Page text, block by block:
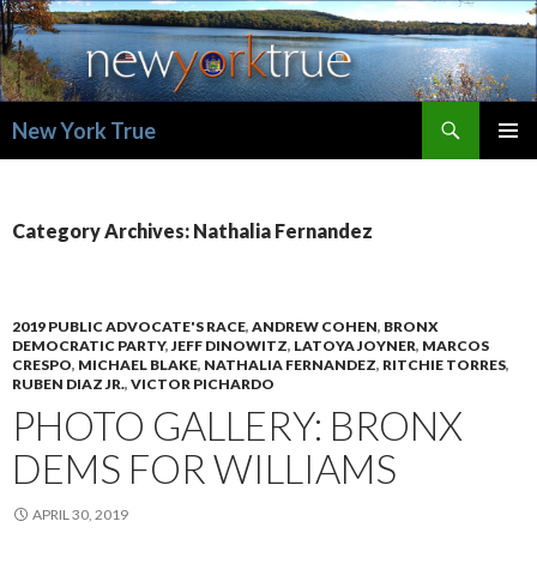
New York True
Category Archives: Nathalia Fernandez
2019 PUBLIC ADVOCATE'S RACE, ANDREW COHEN, BRONX
DEMOCRATIC PARTY,JEFF DINOWITZ, LATOYA JOYNER, MARCOS
CRESPO, MICHAEL BLAKE, NATHALIA FERNANDEZ, RITCHIE TORRES,
RUBEN DIAZ JR., VICTOR PICHARDO
PHOTO GALLERY: BRONX
DEMS FOR WILLIAMS
APRIL 30, 2019